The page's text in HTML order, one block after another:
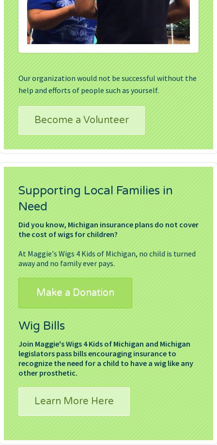
Our organization would not be successful without the
help and efforts of people such as yourself.
Become a Volunteer
Supporting Local Families in
Need
Did you know, Michigan insurance plans do not cover
the cost of wigs for children?
At Maggie's Wigs 4 Kids of Michigan, no child is turned
away and no family ever pays.
Make a Donation
Wig Bills
Join Maggie's Wigs 4 Kids of Michigan and Michigan
legislators pass bills encouraging insurance to
recognize the need for a child to have a wig like any
other prosthetic.
Learn More Here